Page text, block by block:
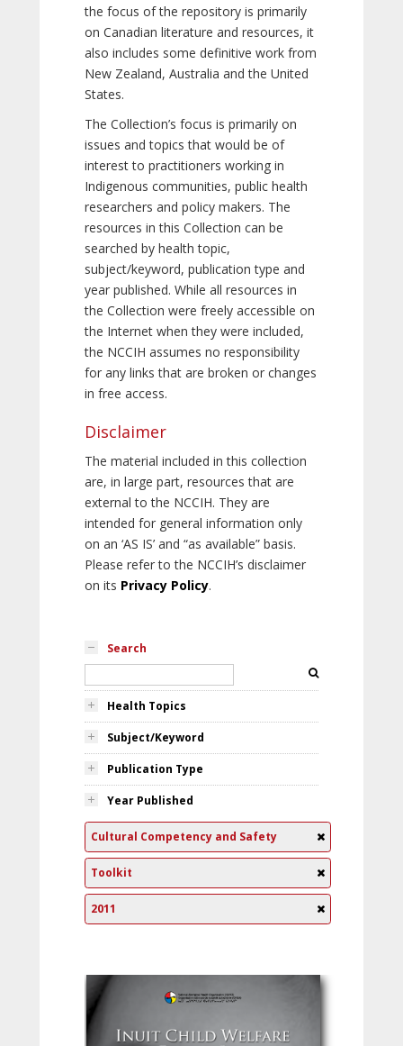
the focus of the repository is primarily
on Canadian literature and resources, it
also includes some definitive work from
New Zealand, Australia and the United
States.
The Collection’s focus is primarily on
issues and topics that would be of
interest to practitioners working in
Indigenous communities, public health
researchers and policy makers. The
resources in this Collection can be
searched by health topic,
subject/keyword, publication type and
year published. While all resources in
the Collection were freely accessible on
the Internet when they were included,
the NCCIH assumes no responsibility
for any links that are broken or changes
in free access.
Disclaimer
The material included in this collection
are, in large part, resources that are
external to the NCCIH. They are
intended for general information only
on an ‘AS IS’ and “as available” basis.
Please refer to the NCCIH’s disclaimer
on its Privacy Policy.
Search
Health Topics
Subject/Keyword
Publication Type
Year Published
Cultural Competency and Safety
Toolkit
2011